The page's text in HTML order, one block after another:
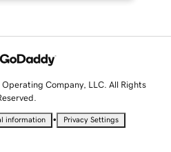
Company, LLC. All Rights
information • Privacy Settings